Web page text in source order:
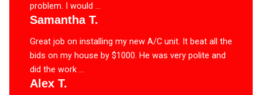
problem. I would ...
Samantha T.
Great job on installing my new A/C unit. It beat all the
bids on my house by $1000. He was very polite and
did the work ...
Alex T.